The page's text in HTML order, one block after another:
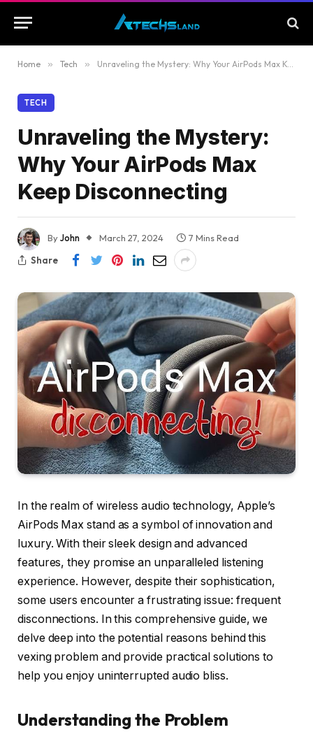
Home » Tech » Unraveling the Mystery: Why Your AirPods Max Keep Disconnecting
TECH
Unraveling the Mystery:
Why Your AirPods Max
Keep Disconnecting
ByJohn March 27, 2024
7 Mins Read
Share
In the realm of wireless audio technology, Apple’s
AirPods Max stand as a symbol of innovation and
luxury. With their sleek design and advanced
features, they promise an unparalleled listening
experience. However, despite their sophistication,
some users encounter a frustrating issue: frequent
disconnections. In this comprehensive guide, we
delve deep into the potential reasons behind this
vexing problem and provide practical solutions to
help you enjoy uninterrupted audio bliss.
Understanding the Problem